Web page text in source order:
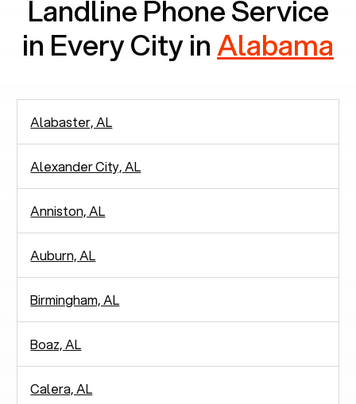
Landline Phone Service
in Every City inAlabama
Alabaster, AL
Alexander City, AL
Anniston, AL
Auburn, AL
Birmingham, AL
Boaz, AL
Calera, AL